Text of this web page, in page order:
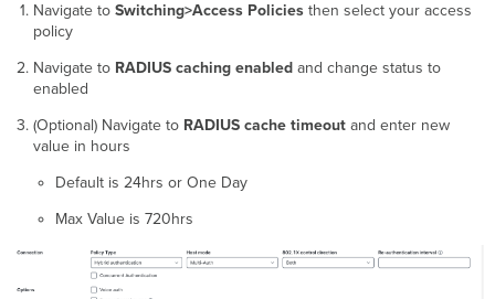
Navigate toSwitching>Access Policiesthen select your access
policy
Navigate to RADIUS caching enabledand change status to
enabled
(Optional) Navigate to RADIUS cache timeoutand enter new
value in hours
Default is 24hrs or One Day
Max Value is 720hrs